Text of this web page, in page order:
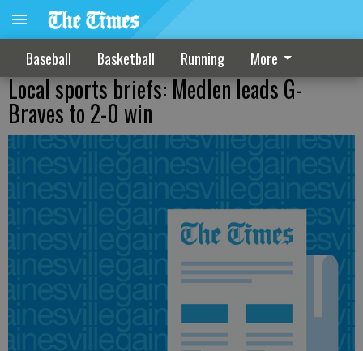
Baseball Basketball Running More
Local sports briefs: Medlen leads G-
Braves to 2-0 win